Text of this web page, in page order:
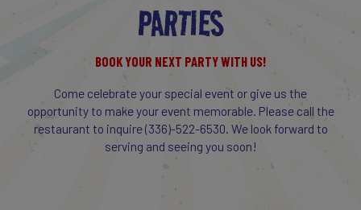
PARTIES
BOOK YOUR NEXT PARTY WITH US!
Come celebrate your special event or give us the
opportunity to make your event memorable. Please call the
restaurant to inquire(336)-522-6530. We look forward to
serving and seeing you soon!